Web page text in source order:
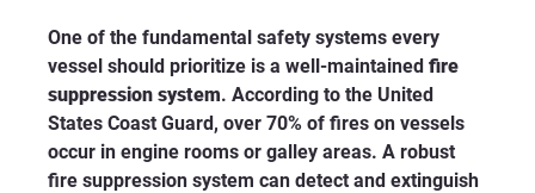
One of the fundamental safety systems every
vessel should prioritize is a well-maintained fire
suppression system. According to the United
States Coast Guard, over 70% of fires on vessels
occur in engine rooms or galley areas. A robust
fire suppression system can detect and extinguish